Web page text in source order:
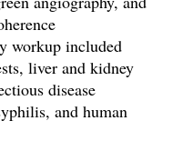
workup included
liver and kidney
disease
and human